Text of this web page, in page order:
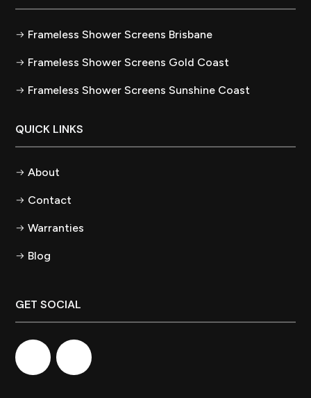
Frameless Shower Screens Brisbane
Frameless Shower Screens Gold Coast
Frameless Shower Screens Sunshine Coast
QUICK LINKS
About
Contact
Warranties
Blog
GET SOCIAL